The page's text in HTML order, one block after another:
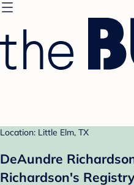
Location: Little Elm, TX
DeAundre
Richardson's Registry